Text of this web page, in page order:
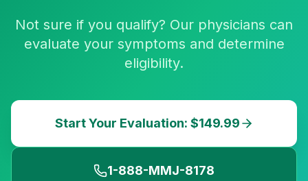
Not sure if you qualify? Our physicians can
evaluate your symptoms and determine
eligibility.
Start Your Evaluation: $149.99
1-888-MMJ-8178